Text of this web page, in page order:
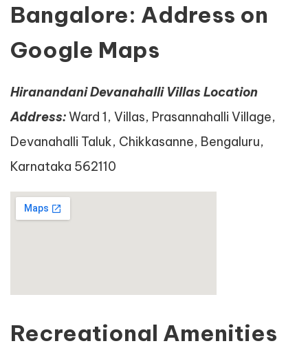
Bangalore: Address on
Google Maps
Hiranandani Devanahalli Villas Location
Address:Ward 1, Villas, Prasannahalli Village,
Devanahalli Taluk, Chikkasanne, Bengaluru,
Karnataka 562110
Recreational Amenities